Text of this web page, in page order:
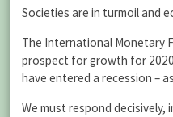
Societies are in turmoil and
The International Monetary
prospect for growth for
have entered a recession –
We must respond